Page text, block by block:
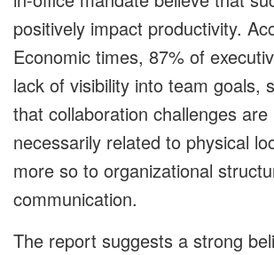
positively impact productivity.
Economic times, 87% of
lack of visibility into team goals,
that collaboration challenges are
necessarily related to physical
more so to organizational
communication.
The report suggests a strong